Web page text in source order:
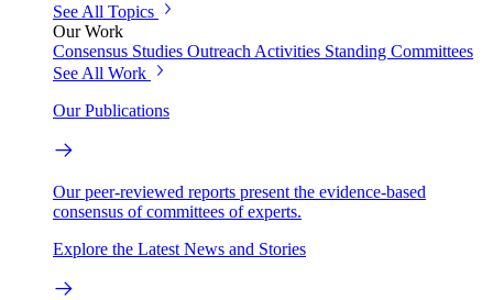
See All Topics
Our Work
Consensus Studies Outreach Activities Standing Committees
See All Work
Our Publications
Our peer-reviewed reports present the evidence-based
consensus of committees of experts.
Explore the Latest News and Stories